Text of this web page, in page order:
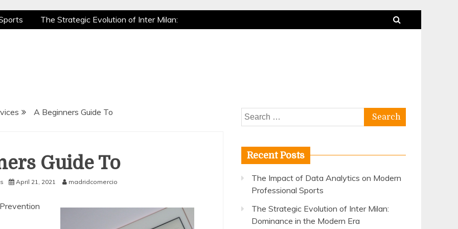
The Strategic Evolution of Inter Milan:
is a True Sport
A Beginners Guide To
Guide To
April 21, 2021 madridcomercio
Search
for:
Recent Posts
The Impact of Data Analytics on Modern
Professional Sports
The Strategic Evolution of Inter Milan:
Dominance in the Modern Era